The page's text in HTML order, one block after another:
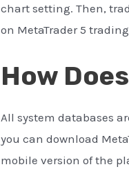
chart setting. Then,
on MetaTrader 5
How
All system databases
you can download
mobile version of the